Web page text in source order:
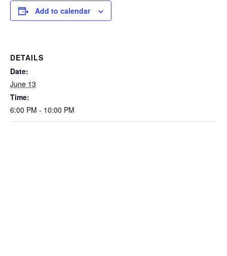
Add to calendar
DETAILS
Date:
June 13
Time:
6:00 PM - 10:00 PM